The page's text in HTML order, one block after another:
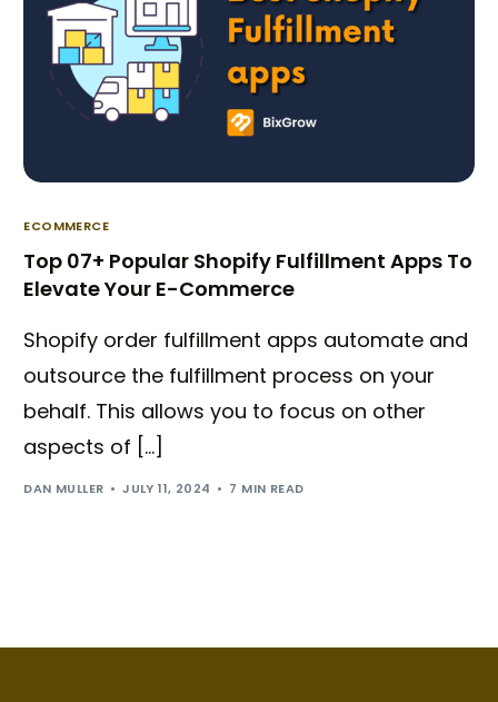
ECOMMERCE
Top 07+ Popular Shopify Fulfillment Apps To
Elevate Your E-Commerce
Shopify order fulfillment apps automate and
outsource the fulfillment process on your
behalf. This allows you to focus on other
aspects of […]
DAN MULLER JULY 11, 2024 7 MIN READ